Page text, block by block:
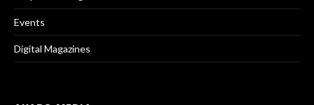
Events
Digital Magazines